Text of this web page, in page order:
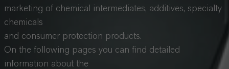
marketing of chemical intermediates, additives, specialty
chemicals
and consumer protection products.
On the following pages you can find detailed
information about the